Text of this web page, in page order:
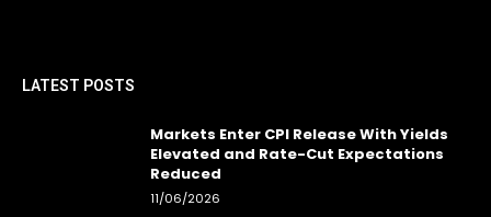
LATEST POSTS
Markets Enter CPI Release With Yields
Elevated and Rate-Cut Expectations
Reduced
11/06/2026